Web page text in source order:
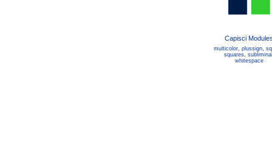
Capisci
multicolor, plussign,
squares, subliminal
whitespace